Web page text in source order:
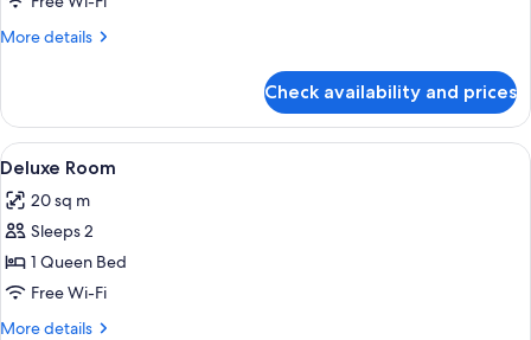
More details
More
Suite
Check availability and prices
View
all
photos
for
Deluxe
Room
A bedroom with a bed, bedside
5
Deluxe Room
20 sq m
Sleeps 2
1 Queen Bed
Free Wi-Fi
More details
More